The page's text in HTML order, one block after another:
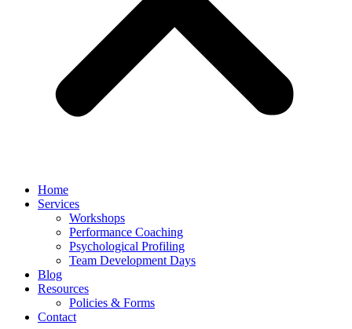
Home
Services
Workshops
Performance Coaching
Psychological Profiling
Team Development Days
Blog
Resources
Policies & Forms
Contact